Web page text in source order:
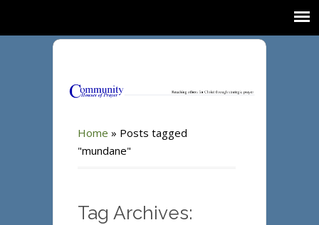
Home » Posts tagged
"mundane"
Tag Archives: